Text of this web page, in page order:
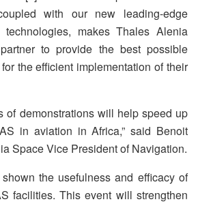
with our new leading-edge
technologies, makes Thales Alenia
to provide the best possible
the efficient implementation of their
of demonstrations will help speed up
in aviation in Africa,” said Benoit
Space Vice President of Navigation.
the usefulness and efficacy of
facilities. This event will strengthen